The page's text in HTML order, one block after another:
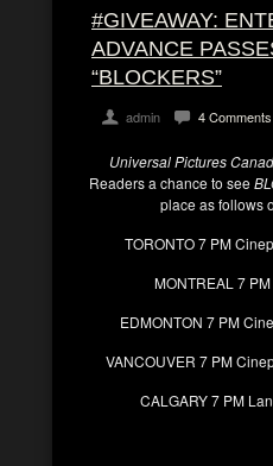
#GIVEAWAY:
ADVANCE
“BLOCKERS”
admin 4 Comments
Universal Pictures
Readers a chance to see
place as follows
TORONTO 7 PM
MONTREAL 7
EDMONTON 7 PM
VANCOUVER 7 PM
CALGARY 7 PM